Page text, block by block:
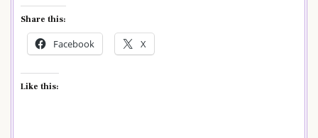
Share this:
Facebook X
Like this: